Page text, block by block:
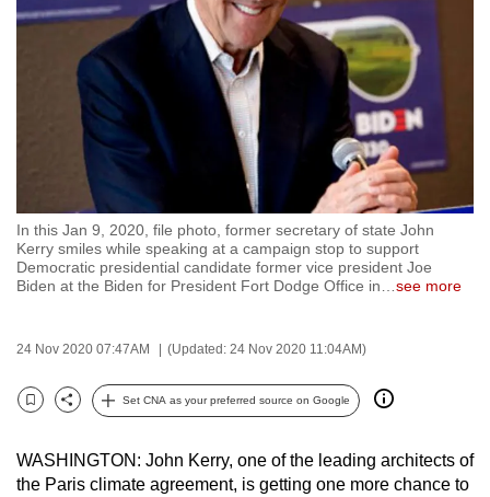
In this Jan 9, 2020, file photo, former secretary of state John
Kerry smiles while speaking at a campaign stop to support
Democratic presidential candidate former vice president Joe
Biden at the Biden for President Fort Dodge Office in
see more
24 Nov 2020 07:47AM (Updated: 24 Nov 2020 11:04AM)
Bookmark
Share
Set CNA as your preferred source on Google
WASHINGTON: John Kerry, one of the leading architects of
the Paris climate agreement, is getting one more chance to
to
switch
browsers
but
want
your
experience
with
CNA
to
fast,
and
best
it